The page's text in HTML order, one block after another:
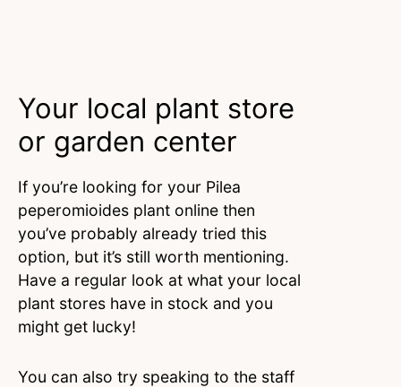
Your local plant store
or garden center
If you’re looking for your Pilea
peperomioides plant online then
you’ve probably already tried this
option, but it’s still worth mentioning.
Have a regular look at what your local
plant stores have in stock and you
might get lucky!
You can also try speaking to the staff